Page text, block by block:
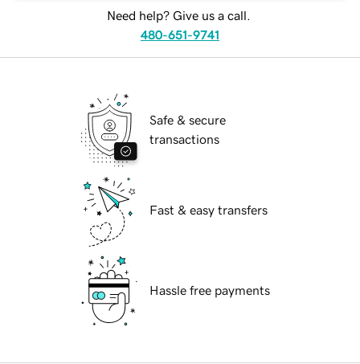
Need help? Give us a call.
480-651-9741
Safe & secure
transactions
Fast & easy transfers
Hassle free payments